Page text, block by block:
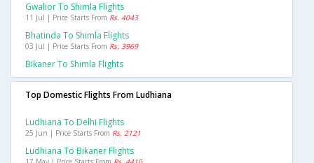
Gwalior To Shimla Flights
11 Jul | Price Starts From Rs. 4043
Bhatinda To Shimla Flights
03 Jul | Price Starts From Rs. 3969
Bikaner To Shimla Flights
Top Domestic Flights From Ludhiana
Ludhiana To Delhi Flights
25 Jun | Price Starts From Rs. 2121
Ludhiana To Bikaner Flights